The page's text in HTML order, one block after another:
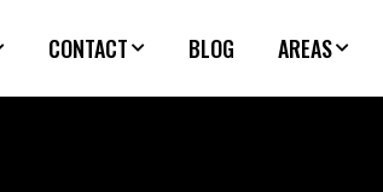
CONTACT BLOG AREAS